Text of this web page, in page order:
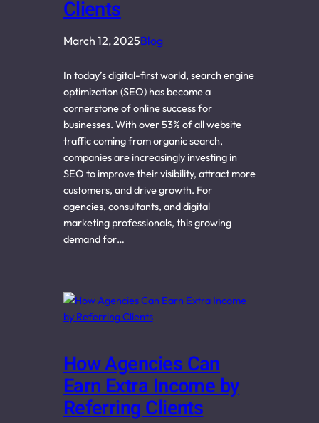
Clients
March 12, 2025Blog
In today’s digital-first world, search engine
optimization (SEO) has become a
cornerstone of online success for
businesses. With over 53% of all website
traffic coming from organic search,
companies are increasingly investing in
SEO to improve their visibility, attract more
customers, and drive growth. For
agencies, consultants, and digital
marketing professionals, this growing
demand for…
How Agencies Can
Earn Extra Income by
Referring Clients